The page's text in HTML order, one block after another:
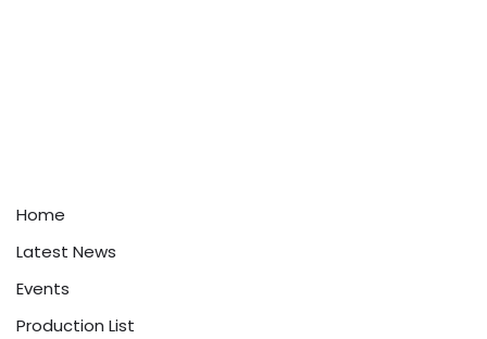
Home
Latest News
Events
Production List